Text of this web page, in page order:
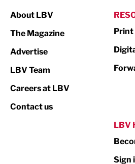
Print
Property
About LBV
The Magazine
Advertise
LBV Team
Careers at LBV
Contact us
Print
LBV
Sign